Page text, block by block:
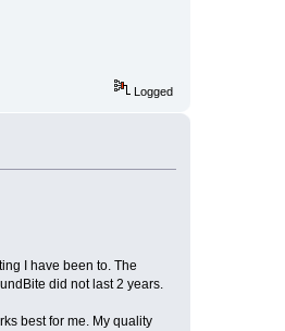
Logged
I have been to. The
did not last 2 years.
best for me. My quality